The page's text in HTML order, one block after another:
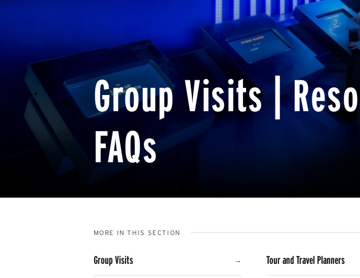
Group Visits |
FAQs
MORE IN THIS SECTION
Group Visits Tour and Travel Planners